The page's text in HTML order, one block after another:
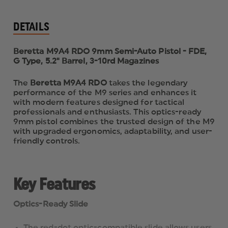
DETAILS
Beretta M9A4 RDO 9mm Semi-Auto Pistol - FDE,
G Type, 5.2" Barrel, 3-10rd Magazines
The Beretta M9A4 RDOtakes the legendary
performance of the M9 series and enhances it
with modern features designed for tactical
professionals and enthusiasts. This optics-ready
9mm pistol combines the trusted design of the M9
with upgraded ergonomics, adaptability, and user-
friendly controls.
Key Features
Optics-Ready Slide